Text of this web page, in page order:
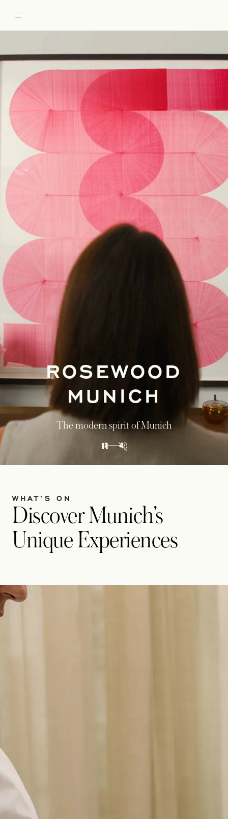
GUIDED BY
ROSEWOOD
Journey through Vienna, Lake Fuschl, and
Munich in our discovery itinerary of Austria
and Bavaria
1 2
WHAT’S ON
Discover Munich’s
Unique Experiences